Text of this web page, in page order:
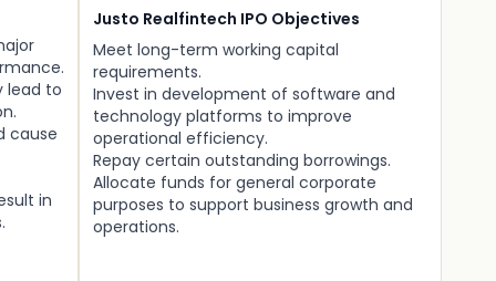
lead to
cause
in
Justo Realfintech IPO Objectives
Meet long-term working capital
requirements.
Invest in development of software and
technology platforms to improve
operational efficiency.
Repay certain outstanding borrowings.
Allocate funds for general corporate
purposes to support business growth and
operations.